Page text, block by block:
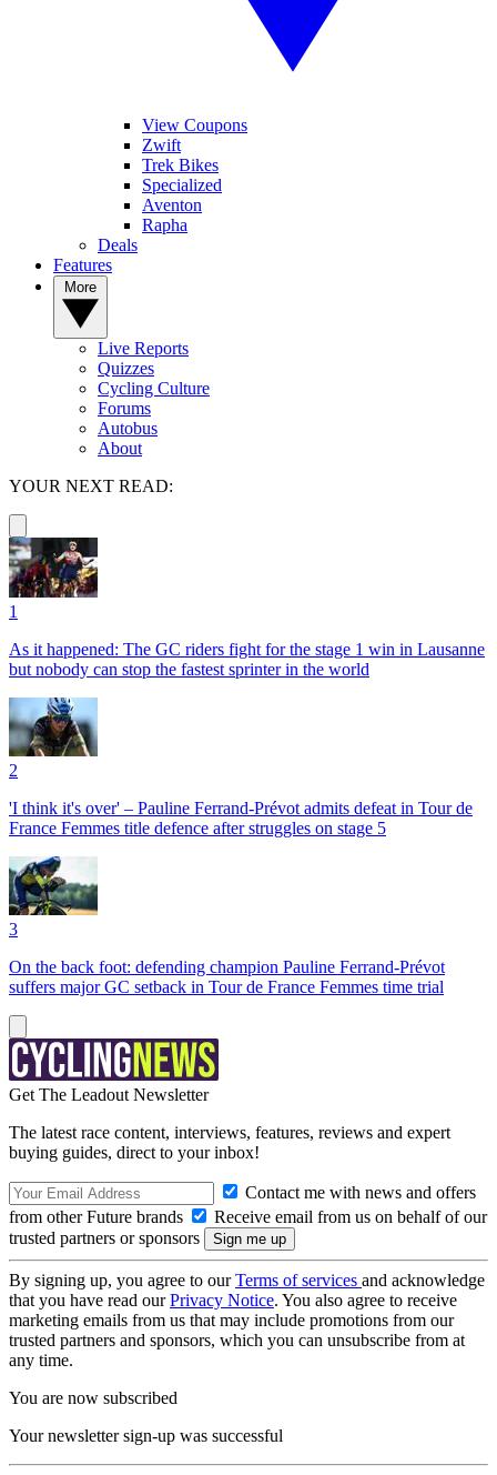
View Coupons
Zwift
Trek Bikes
Specialized
Aventon
Rapha
Deals
Features
Live Reports
Quizzes
Cycling Culture
Forums
Autobus
About
YOUR NEXT READ:
1
As it happened: The GC riders fight for the stage 1 win in Lausanne
but nobody can stop the fastest sprinter in the world
2
'I think it's over' – Pauline Ferrand-Prévot admits defeat in Tour de
France Femmes title defence after struggles on stage 5
3
On the back foot: defending champion Pauline Ferrand-Prévot
suffers major GC setback in Tour de France Femmes time trial
Get The Leadout Newsletter
The latest race content, interviews, features, reviews and expert
buying guides, direct to your inbox!
Contact me with news and offers
from other Future brands
Receive email from us on behalf of our
trusted partners or sponsors
By signing up, you agree to ourTerms of services and acknowledge
that you have read ourPrivacy Notice. You also agree to receive
marketing emails from us that may include promotions from our
trusted partners and sponsors, which you can unsubscribe from at
any time.
You are now subscribed
Your newsletter sign-up was successful